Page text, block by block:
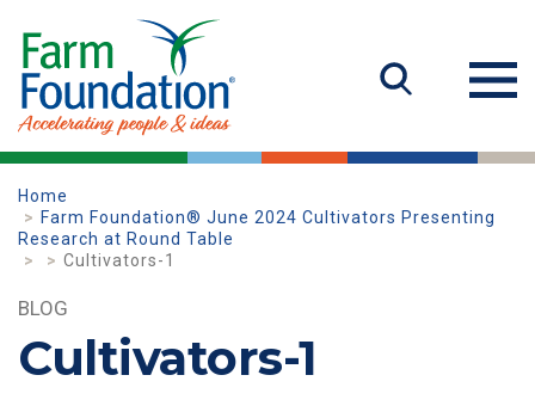
Home
Farm Foundation® June 2024 Cultivators Presenting
Research at Round Table
Cultivators-1
BLOG
Cultivators-1